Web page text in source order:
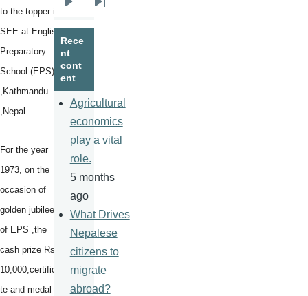
to the topper in
SEE at English
Preparatory
School (EPS)
,Kathmandu
,Nepal.
For the year
1973, on the
occasion of
golden jubilee
of EPS ,the
cash prize Rs
10,000,certifica
te and medal
page
Last
Rece
nt
cont
ent
Agricultural
economics
play a vital
role.
5 months
ago
What Drives
Nepalese
citizens to
migrate
abroad?